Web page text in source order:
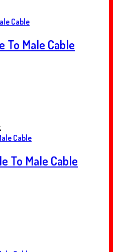
To Male Cable
To Male Cable